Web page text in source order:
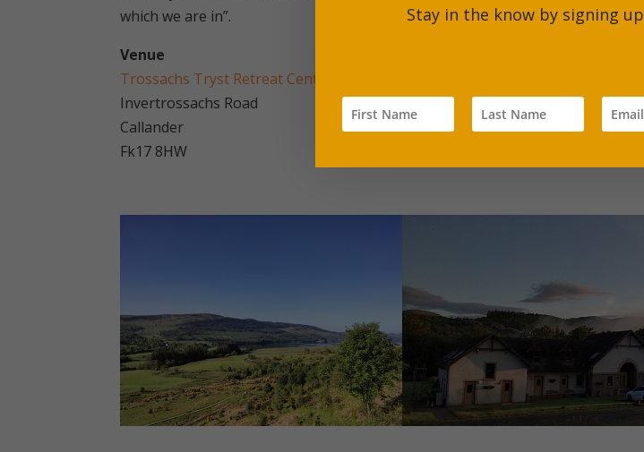
which we are in”.
Venue
Trossachs Tryst Retreat Centre
Invertrossachs Road
Callander
Fk17 8HW
Stay in the know by signing